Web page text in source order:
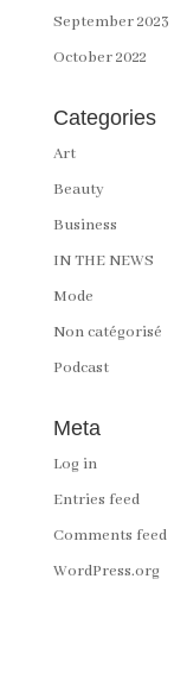
September 2023
October 2022
Categories
Art
Beauty
Business
IN THE NEWS
Mode
Non catégorisé
Podcast
Meta
Log in
Entries feed
Comments feed
WordPress.org